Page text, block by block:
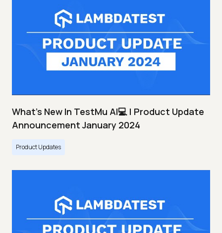
What's New In TestMu AI💻 | Product Update
Announcement January 2024
Product Updates